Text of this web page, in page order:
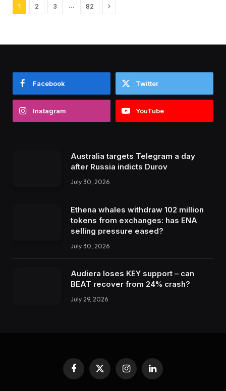
1 2 3 … 82 Next
Facebook Twitter
Instagram YouTube
Australia targets Telegram a day
after Russia indicts Durov
July 30, 2026
Ethena whales withdraw 102 million
tokens from exchanges: has ENA
selling pressure eased?
July 30, 2026
Audiera loses KEY support – can
BEAT recover from 24% crash?
July 29, 2026
Facebook
X
(Twitter)
InstagramLinkedIn